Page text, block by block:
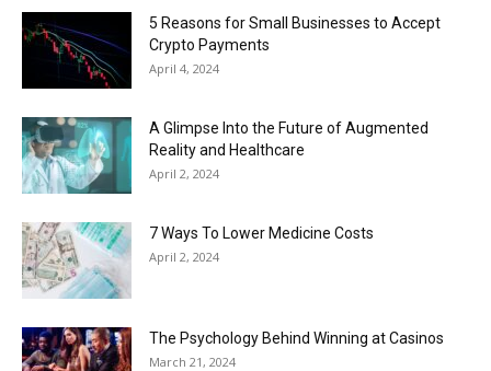
5 Reasons for Small Businesses to Accept
Crypto Payments
April 4, 2024
A Glimpse Into the Future of Augmented
Reality and Healthcare
April 2, 2024
7 Ways To Lower Medicine Costs
April 2, 2024
The Psychology Behind Winning at Casinos
March 21, 2024